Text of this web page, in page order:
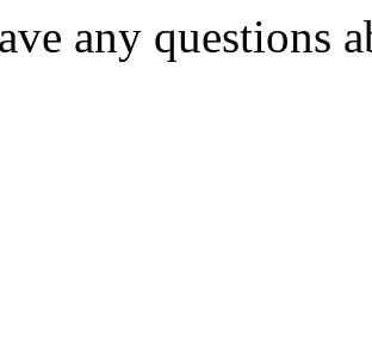
any questions